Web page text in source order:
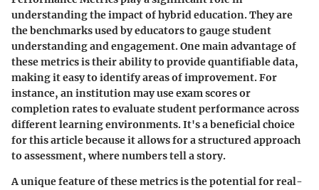
understanding the impact of hybrid education. They are
the benchmarks used by educators to gauge student
understanding and engagement. One main advantage of
these metrics is their ability to provide quantifiable data,
making it easy to identify areas of improvement. For
instance, an institution may use exam scores or
completion rates to evaluate student performance across
different learning environments. It's a beneficial choice
for this article because it allows for a structured approach
to assessment, where numbers tell a story.
A unique feature of these metrics is the potential for real-